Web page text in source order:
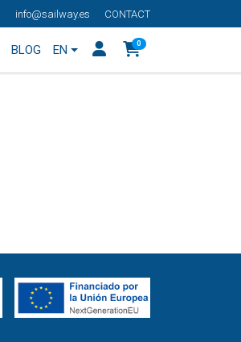
info@sailway.es CONTACT
BLOG EN 0